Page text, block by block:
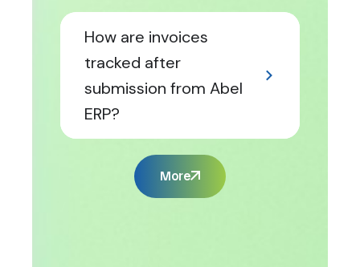
How are invoices
tracked after
submission from Abel
ERP?
More